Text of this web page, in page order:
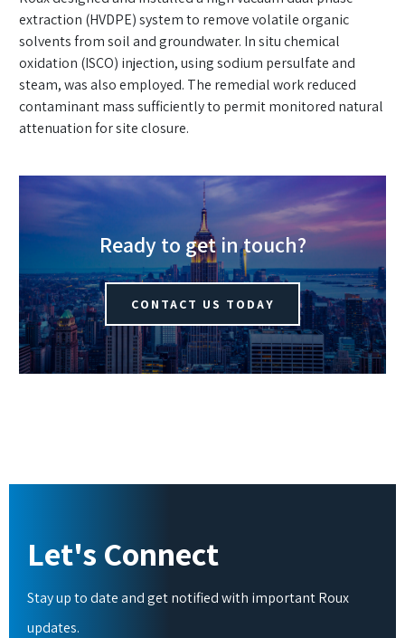
extraction (HVDPE) system to remove volatile organic
solvents from soil and groundwater. In situ chemical
oxidation (ISCO) injection, using sodium persulfate and
steam, was also employed. The remedial work reduced
contaminant mass sufficiently to permit monitored natural
attenuation for site closure.
Ready to get in touch?
CONTACT US TODAY
Let's Connect
Stay up to date and get notified with important Roux
updates.